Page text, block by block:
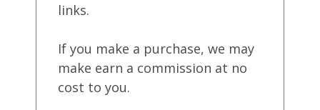
links.
If you make a purchase, we may
make earn a commission at no
cost to you.